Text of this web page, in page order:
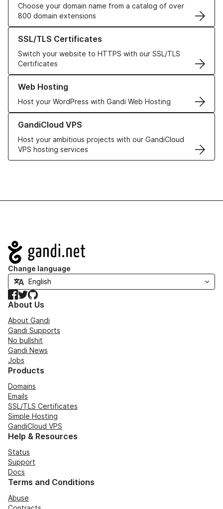
Choose your domain name from a catalog of over
800 domain extensions
SSL/TLS Certificates
Switch your website to HTTPS with our SSL/TLS
Certificates
Learn more about our SSL/TLS Certificates
Web Hosting
Host your WordPress with Gandi Web Hosting
Learn more about our Web Hosting solutions
GandiCloud VPS
Host your ambitious projects with our GandiCloud
VPS hosting services
Learn more about GandiCloud VPS
Navigation
Change language
Facebook
TwitterGitHub
About Us
About Gandi
Gandi Supports
No bullshit
Gandi News
Jobs
Products
Domains
Emails
SSL/TLS Certificates
Simple Hosting
GandiCloud VPS
Help & Resources
Status
Support
Docs
Terms and Conditions
Abuse